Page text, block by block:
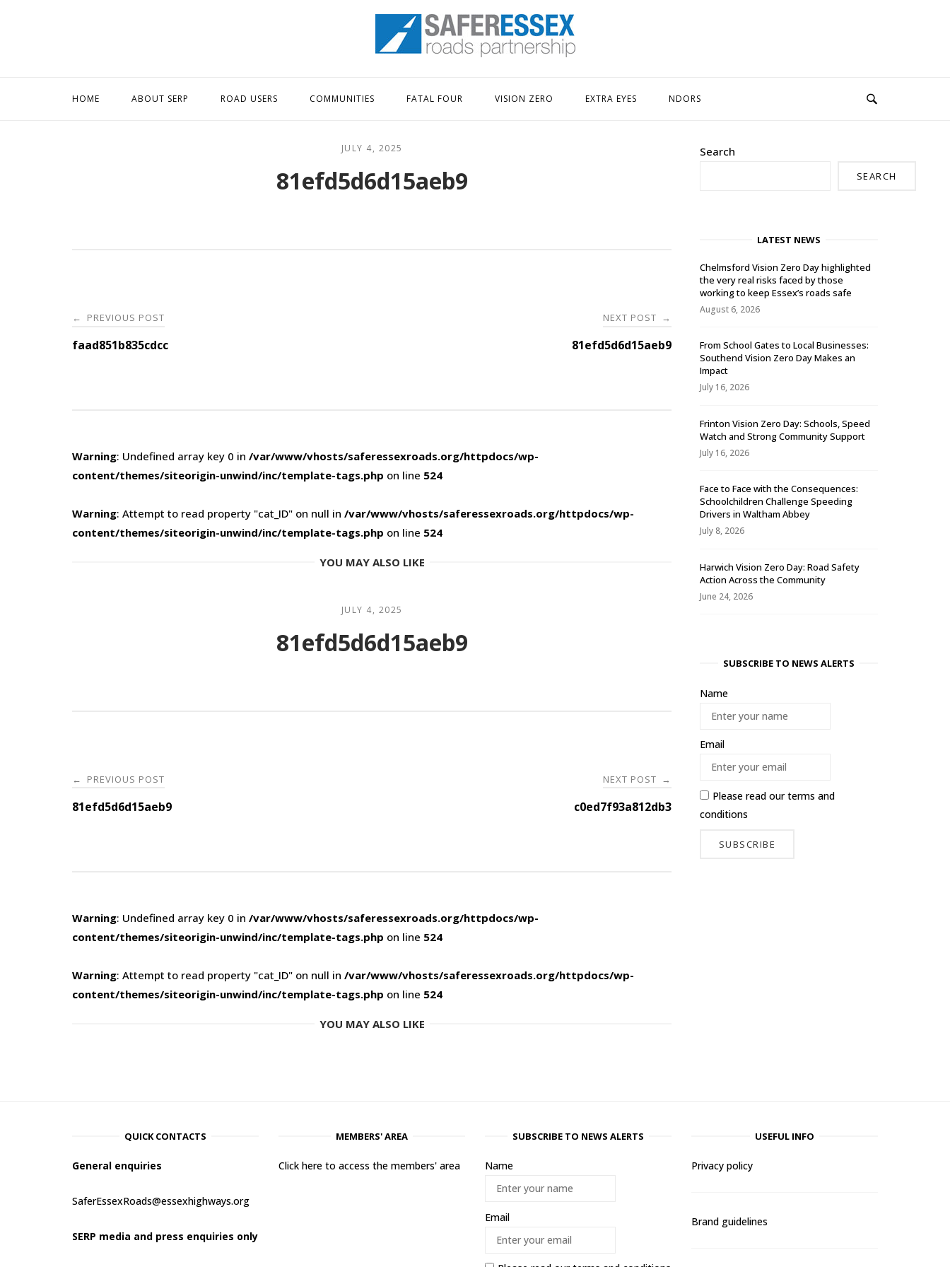
Home
HOME ABOUT SERP ROAD USERS COMMUNITIES FATAL FOUR VISION ZERO EXTRA EYES NDORS
JULY 4, 2025
81efd5d6d15aeb9
Post
navigation
← PREVIOUS POST
faad851b835cdcc
NEXT POST →
81efd5d6d15aeb9
Warning: Undefined array key 0 in /var/www/vhosts/saferessexroads.org/httpdocs/wp-
content/themes/siteorigin-unwind/inc/template-tags.php on line 524
Warning: Attempt to read property "cat_ID" on null in /var/www/vhosts/saferessexroads.org/httpdocs/wp-
content/themes/siteorigin-unwind/inc/template-tags.php on line 524
YOU MAY ALSO LIKE
JULY 4, 2025
81efd5d6d15aeb9
Post
navigation
← PREVIOUS POST
81efd5d6d15aeb9
NEXT POST →
c0ed7f93a812db3
Warning: Undefined array key 0 in /var/www/vhosts/saferessexroads.org/httpdocs/wp-
content/themes/siteorigin-unwind/inc/template-tags.php on line 524
Warning: Attempt to read property "cat_ID" on null in /var/www/vhosts/saferessexroads.org/httpdocs/wp-
content/themes/siteorigin-unwind/inc/template-tags.php on line 524
YOU MAY ALSO LIKE
Search
SEARCH
LATEST NEWS
Chelmsford Vision Zero Day highlighted
the very real risks faced by those
working to keep Essex’s roads safe
August 6, 2026
From School Gates to Local Businesses:
Southend Vision Zero Day Makes an
Impact
July 16, 2026
Frinton Vision Zero Day: Schools, Speed
Watch and Strong Community Support
July 16, 2026
Face to Face with the Consequences:
Schoolchildren Challenge Speeding
Drivers in Waltham Abbey
July 8, 2026
Harwich Vision Zero Day: Road Safety
Action Across the Community
June 24, 2026
SUBSCRIBE TO NEWS ALERTS
Name
Email
Please read ourterms and
conditions
QUICK CONTACTS
General enquiries
SaferEssexRoads@essexhighways.org
SERP media and press enquiries only
MEMBERS' AREA
Click here to access the members' area
SUBSCRIBE TO NEWS ALERTS
Name
Email
USEFUL INFO
Privacy policy
Brand guidelines